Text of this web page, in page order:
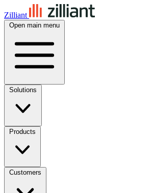
Zilliant
Open main menu
Solutions
Products
Customers